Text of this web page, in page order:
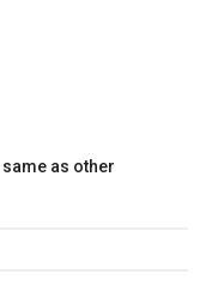
as other